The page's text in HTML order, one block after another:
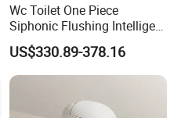
Wc Toilet One Piece
Siphonic Flushing Intelligent
Electric Automatic Smart
Toilet
US$330.89-378.16